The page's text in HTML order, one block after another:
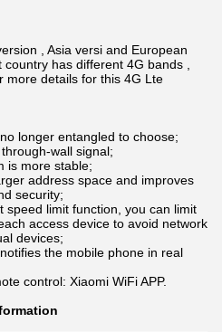
, Asia versi and European
has different 4G bands ,
more details for this 4G Lte
longer entangled to choose;
wall signal;
is more stable;
address space and improves
security;
speed limit function, you can limit
access device to avoid network
devices;
the mobile phone in real
control: Xiaomi WiFi APP.